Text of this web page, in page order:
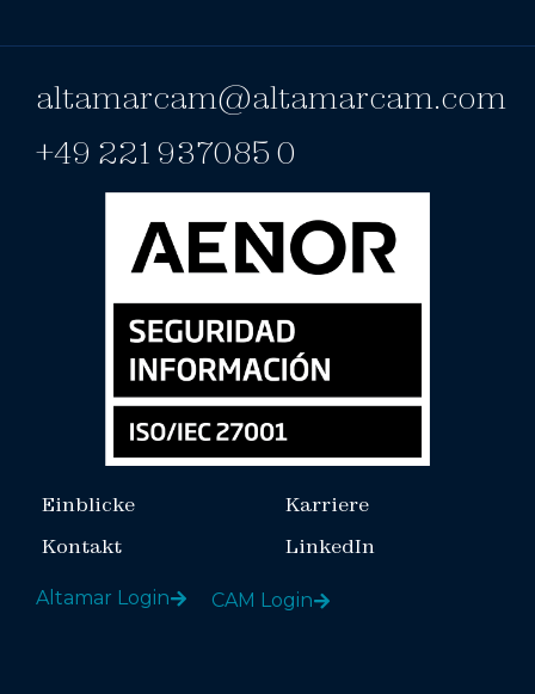
altamarcam@altamarcam.com
+49 221 937085 0
Einblicke
Kontakt
Karriere
LinkedIn
Altamar Login CAM Login